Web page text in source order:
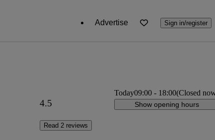
Advertise Sign in/register
4.5
Read 2 reviews
Today09:00 - 18:00(Closed
Show opening hours